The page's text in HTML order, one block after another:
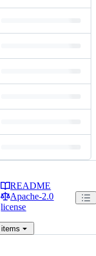
README
Apache-2.0
license
items